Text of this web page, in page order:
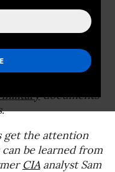
from
and its
the 2010
in
in
militarydocuments
get the attention
be learned from
CIAanalyst Sam